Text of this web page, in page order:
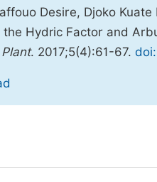
Desire, Djoko
Hydric Factor and
Plant. 2017;5(4):61-67.